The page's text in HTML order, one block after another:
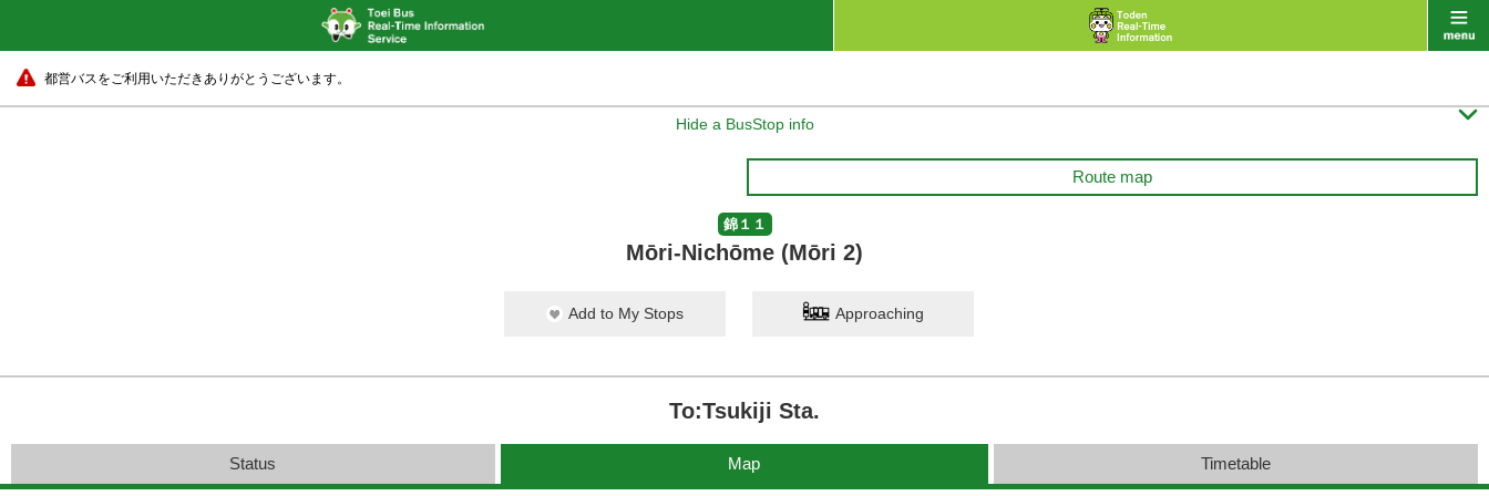
都営バスをご利用いただきありがとうございます。
Hide a BusStop info 
Route map
錦１１
Mōri-Nichōme (Mōri 2)
Add to My Stops Approaching
To:Tsukiji Sta.
Status Map Timetable